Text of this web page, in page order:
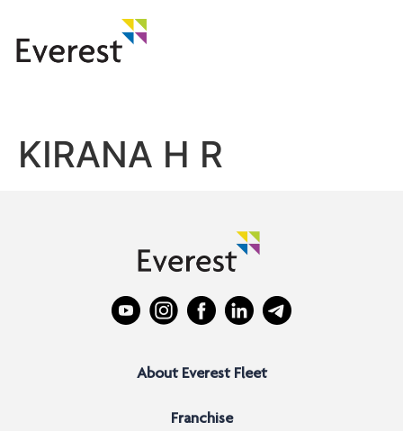
KIRANA H R
About Everest Fleet
Franchise